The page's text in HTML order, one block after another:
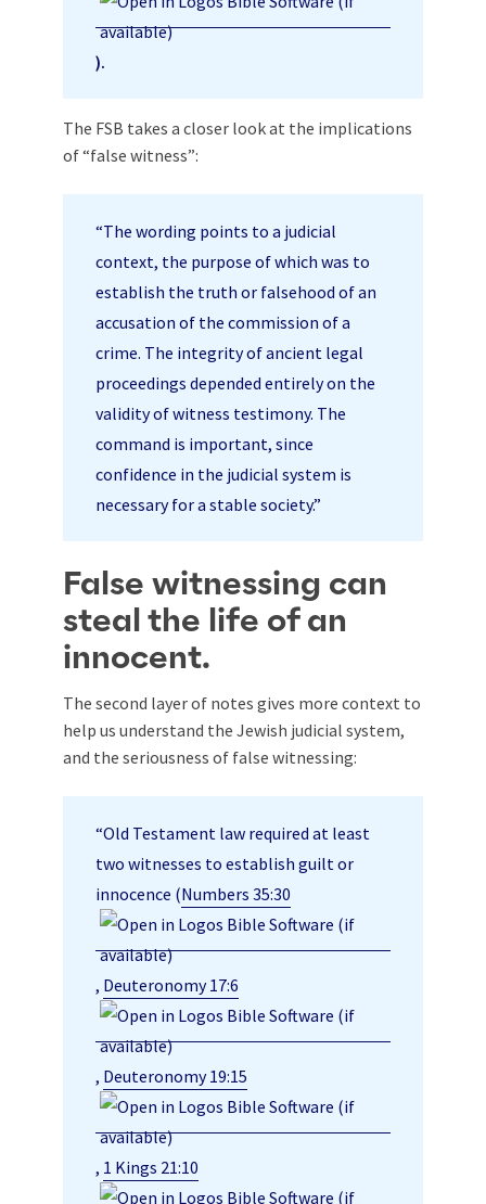
).
The FSB takes a closer look at the implications
of “false witness”:
“The wording points to a judicial
context, the purpose of which was to
establish the truth or falsehood of an
accusation of the commission of a
crime. The integrity of ancient legal
proceedings depended entirely on the
validity of witness testimony. The
command is important, since
confidence in the judicial system is
necessary for a stable society.”
False witnessing can
steal the life of an
innocent.
The second layer of notes gives more context to
help us understand the Jewish judicial system,
and the seriousness of false witnessing:
“Old Testament law required at least
two witnesses to establish guilt or
innocence (Numbers 35:30
, Deuteronomy 17:6
, Deuteronomy 19:15
, 1 Kings 21:10